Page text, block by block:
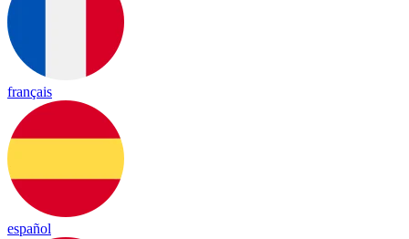
français
español